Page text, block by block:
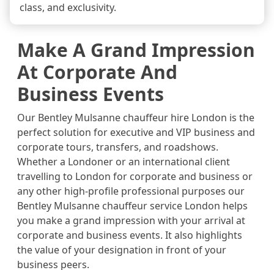
class, and exclusivity.
Make A Grand Impression
At Corporate And
Business Events
Our Bentley Mulsanne chauffeur hire London is the
perfect solution for executive and VIP business and
corporate tours, transfers, and roadshows.
Whether a Londoner or an international client
travelling to London for corporate and business or
any other high-profile professional purposes our
Bentley Mulsanne chauffeur service London helps
you make a grand impression with your arrival at
corporate and business events. It also highlights
the value of your designation in front of your
business peers.